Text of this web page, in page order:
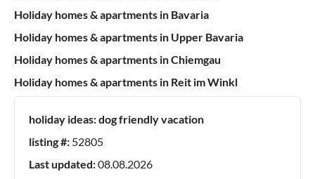
Holiday homes & apartments in Bavaria
Holiday homes & apartments in Upper Bavaria
Holiday homes & apartments in Chiemgau
Holiday homes & apartments in Reit im Winkl
holiday ideas:dog friendly vacation
listing #: 52805
Last updated:08.08.2026